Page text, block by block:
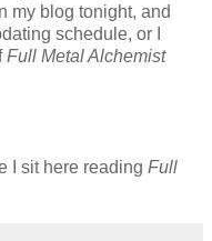
my blog tonight, and
schedule, or I
Full Metal Alchemist
I sit here reading Full